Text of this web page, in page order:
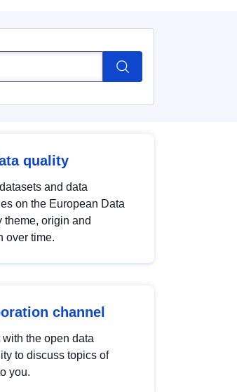
quality
and data
on the European Data
theme, origin and
over time.
channel
the open data
to discuss topics of
you.